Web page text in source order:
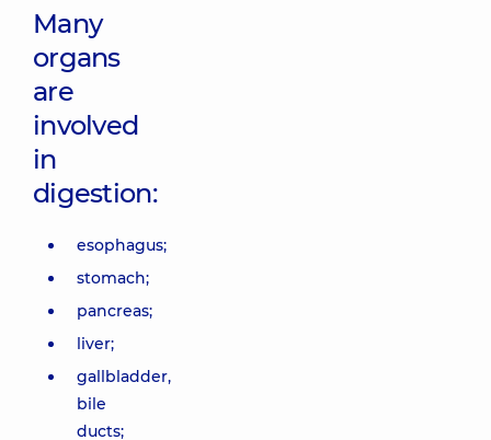
Many
organs
are
involved
in
digestion:
esophagus;
stomach;
pancreas;
liver;
gallbladder,
bile
ducts;